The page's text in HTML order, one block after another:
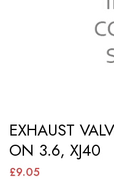
to
the
beginning
EXHAUST
ON 3.6, XJ40
£9.05